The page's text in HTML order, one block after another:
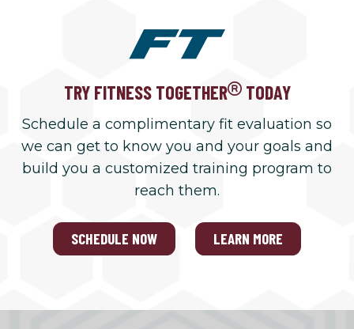
TRY FITNESS TOGETHER TODAY
Schedule a complimentary fit evaluation so
we can get to know you and your goals and
build you a customized training program to
reach them.
SCHEDULE NOW LEARN MORE